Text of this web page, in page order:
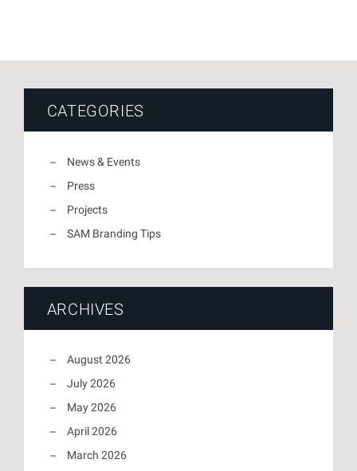
CATEGORIES
News & Events
Press
Projects
SAM Branding Tips
ARCHIVES
August 2026
July 2026
May 2026
April 2026
March 2026